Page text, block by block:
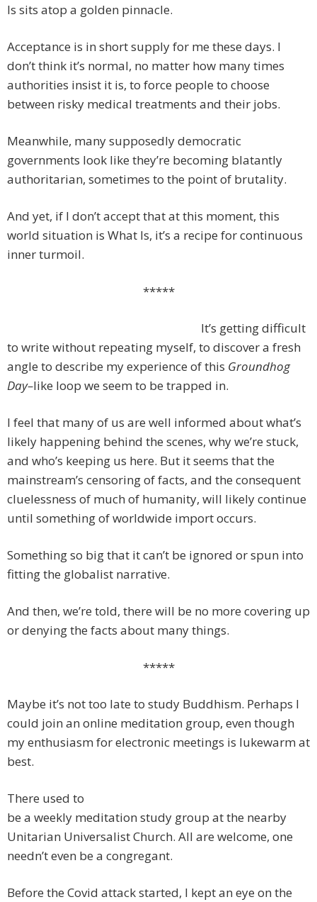
Is sits atop a golden pinnacle.
Acceptance is in short supply for me these days. I
don’t think it’s normal, no matter how many times
authorities insist it is, to force people to choose
between risky medical treatments and their jobs.
Meanwhile, many supposedly democratic
governments look like they’re becoming blatantly
authoritarian, sometimes to the point of brutality.
And yet, if I don’t accept that at this moment, this
world situation is What Is, it’s a recipe for continuous
inner turmoil.
*****
It’s getting difficult
to write without repeating myself, to discover a fresh
angle to describe my experience of this Groundhog
Day–like loop we seem to be trapped in.
I feel that many of us are well informed about what’s
likely happening behind the scenes, why we’re stuck,
and who’s keeping us here. But it seems that the
mainstream’s censoring of facts, and the consequent
cluelessness of much of humanity, will likely continue
until something of worldwide import occurs.
Something so big that it can’t be ignored or spun into
fitting the globalist narrative.
And then, we’re told, there will be no more covering up
or denying the facts about many things.
*****
Maybe it’s not too late to study Buddhism. Perhaps I
could join an online meditation group, even though
my enthusiasm for electronic meetings is lukewarm at
best.
There used to
be a weekly meditation study group at the nearby
Unitarian Universalist Church. All are welcome, one
needn’t even be a congregant.
Before the Covid attack started, I kept an eye on the